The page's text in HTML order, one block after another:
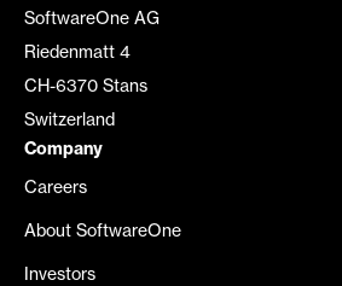
SoftwareOne AG
Riedenmatt 4
CH-6370 Stans
Switzerland
Company
Careers
About SoftwareOne
Investors